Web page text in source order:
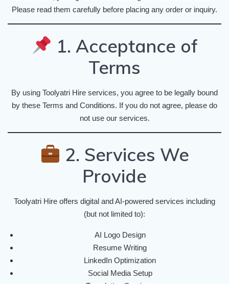
Please read them carefully before placing any order or inquiry.
1. Acceptance of
Terms
By using Toolyatri Hire services, you agree to be legally bound
by these Terms and Conditions. If you do not agree, please do
not use our services.
2. Services We
Provide
Toolyatri Hire offers digital and AI-powered services including
(but not limited to):
AI Logo Design
Resume Writing
LinkedIn Optimization
Social Media Setup